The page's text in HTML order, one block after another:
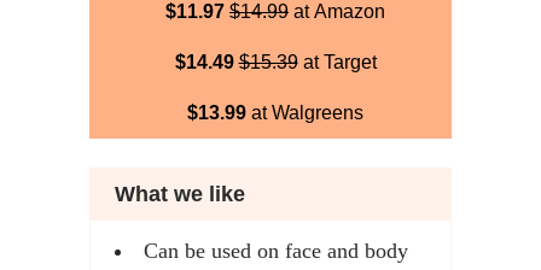
$11.97 $14.99 at Amazon
$14.49$15.39at Target
$13.99 at Walgreens
What we like
Can be used on face and body